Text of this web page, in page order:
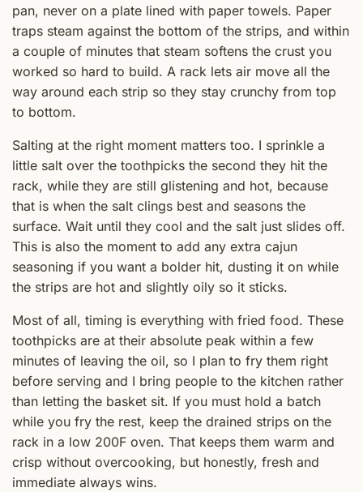
pan, never on a plate lined with paper towels. Paper
traps steam against the bottom of the strips, and within
a couple of minutes that steam softens the crust you
worked so hard to build. A rack lets air move all the
way around each strip so they stay crunchy from top
to bottom.
Salting at the right moment matters too. I sprinkle a
little salt over the toothpicks the second they hit the
rack, while they are still glistening and hot, because
that is when the salt clings best and seasons the
surface. Wait until they cool and the salt just slides off.
This is also the moment to add any extra cajun
seasoning if you want a bolder hit, dusting it on while
the strips are hot and slightly oily so it sticks.
Most of all, timing is everything with fried food. These
toothpicks are at their absolute peak within a few
minutes of leaving the oil, so I plan to fry them right
before serving and I bring people to the kitchen rather
than letting the basket sit. If you must hold a batch
while you fry the rest, keep the drained strips on the
rack in a low 200F oven. That keeps them warm and
crisp without overcooking, but honestly, fresh and
immediate always wins.